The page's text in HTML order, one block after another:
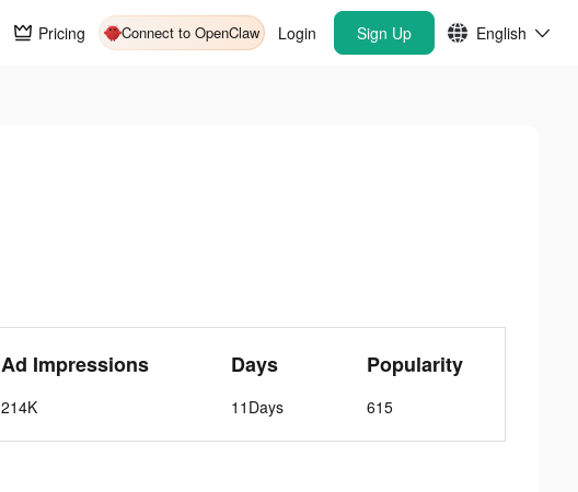
Pricing Connect to OpenClaw Login Sign Up English
Ad Impressions
214K
Days
11Days
Popularity
615